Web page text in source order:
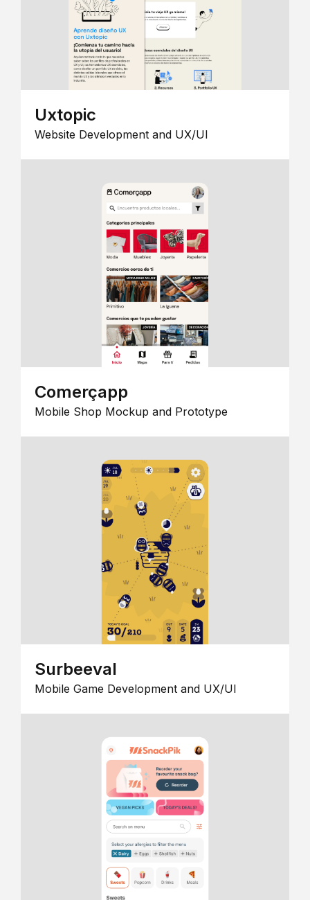
Uxtopic
Website Development and UX/UI
Comerçapp
Mobile Shop Mockup and Prototype
Surbeeval
Mobile Game Development and UX/UI